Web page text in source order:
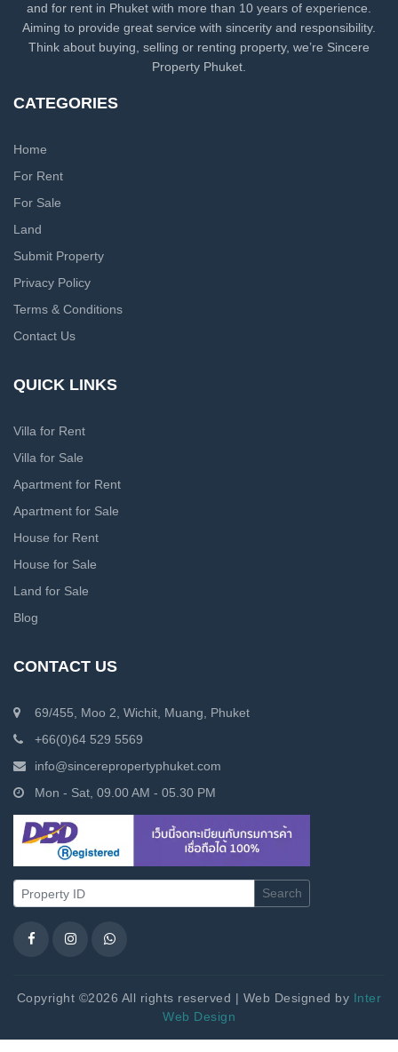
and for rent in Phuket with more than 10 years of experience.
Aiming to provide great service with sincerity and responsibility.
Think about buying, selling or renting property, we’re Sincere
Property Phuket.
CATEGORIES
Home
For Rent
For Sale
Land
Submit Property
Privacy Policy
Terms & Conditions
Contact Us
QUICK LINKS
Villa for Rent
Villa for Sale
Apartment for Rent
Apartment for Sale
House for Rent
House for Sale
Land for Sale
Blog
CONTACT US
69/455, Moo 2, Wichit, Muang, Phuket
+66(0)64 529 5569
info@sincerepropertyphuket.com
Mon - Sat, 09.00 AM - 05.30 PM
Search
Copyright ©2026 All rights reserved | Web Designed by Inter
Web Design